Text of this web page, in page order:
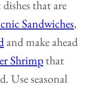
that are
Sandwiches,
and make ahead
Shrimpthat
Use seasonal